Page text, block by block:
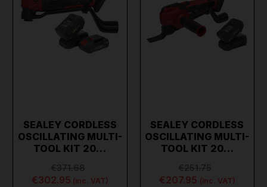
SEALEY CORDLESS
OSCILLATING MULTI-
TOOL KIT 20…
€302.95 (inc. VAT)
SEALEY CORDLESS
OSCILLATING MULTI-
TOOL KIT 20…
€207.95 (inc. VAT)